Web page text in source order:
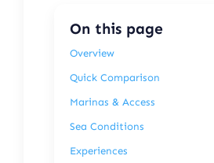
On this page
Overview
Quick Comparison
Marinas & Access
Sea Conditions
Experiences